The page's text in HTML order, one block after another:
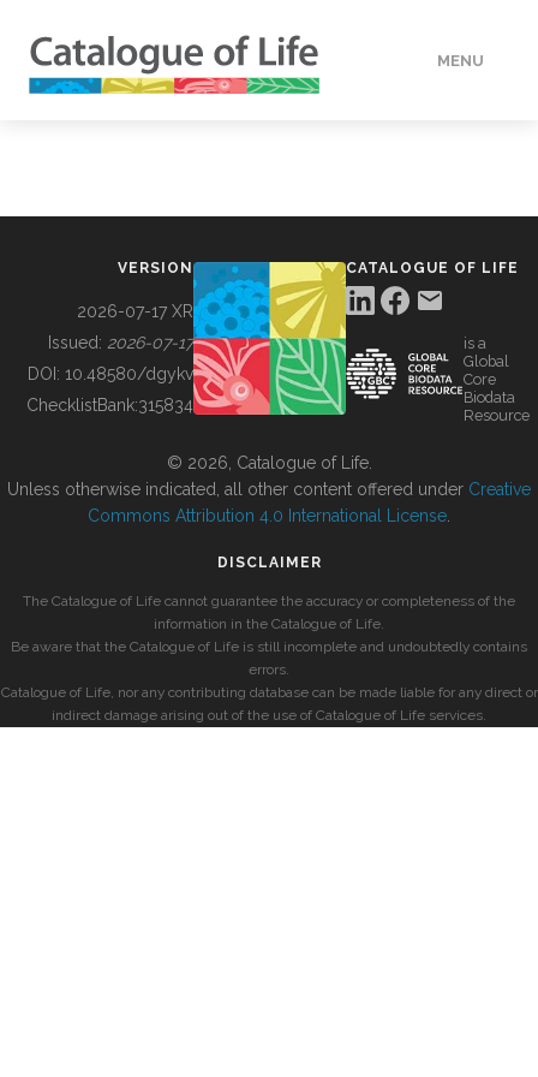
MENU
BUILDING COL
VERSION
2026-07-17 XR
Issued: 2026-07-17
DOI: 10.48580/dgykv
ChecklistBank:315834
CATALOGUE OF LIFE
is a
Global
Core
Biodata
Resource
© 2026, Catalogue of Life.
Unless otherwise indicated, all other content offered under Creative
Commons Attribution 4.0 International License
DISCLAIMER
The Catalogue of Life cannot guarantee the accuracy or completeness of the
information in the Catalogue of Life.
Be aware that the Catalogue of Life is still incomplete and undoubtedly contains
errors.
Catalogue of Life, nor any contributing database can be made liable for any direct or
indirect damage arising out of the use of Catalogue of Life services.